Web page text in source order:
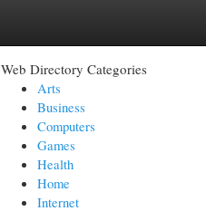
Web Directory Categories
Arts
Business
Computers
Games
Health
Home
Internet